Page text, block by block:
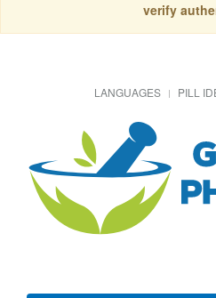
verify
LANGUAGES PILL